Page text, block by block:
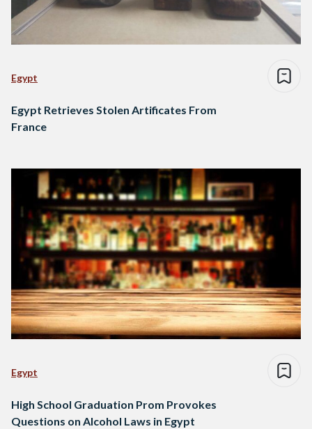
Egypt
Egypt Retrieves Stolen Artificates From
France
Egypt
High School Graduation Prom Provokes
Questions on Alcohol Laws in Egypt